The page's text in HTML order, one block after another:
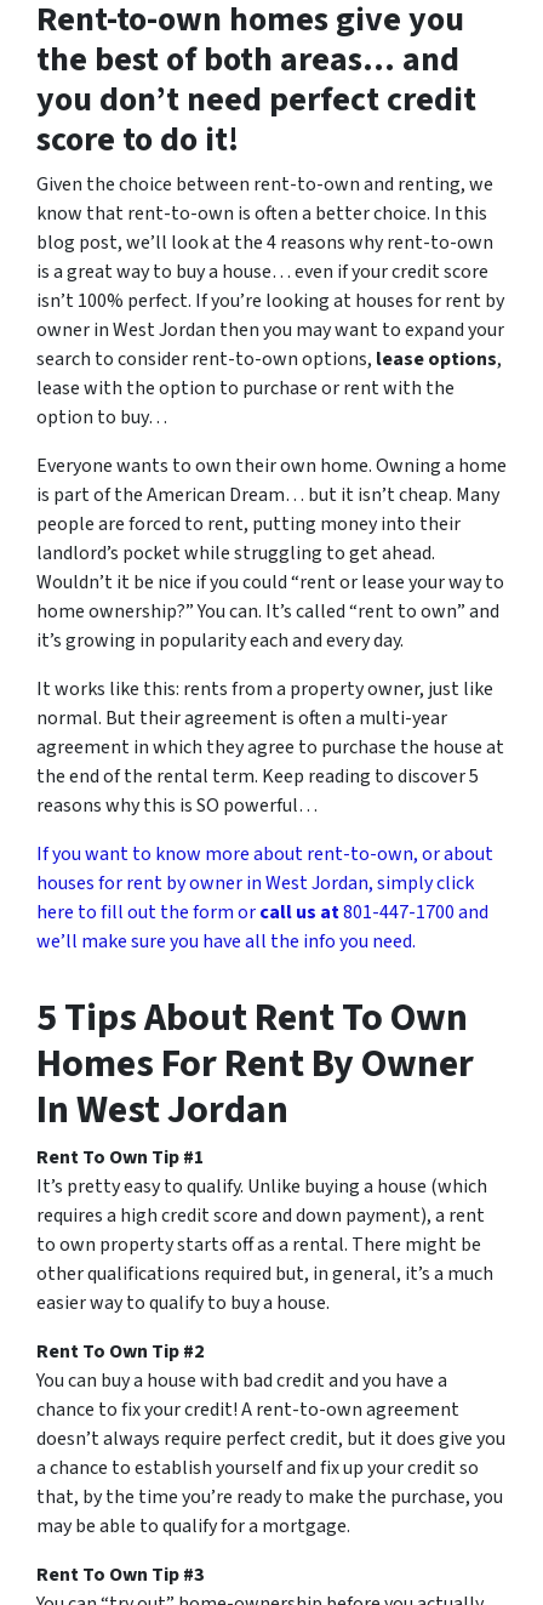
Rent-to-own homes give you
the best of both areas… and
you don’t need perfect credit
score to do it!
Given the choice between rent-to-own and renting, we
know that rent-to-own is often a better choice. In this
blog post, we’ll look at the 4 reasons why rent-to-own
is a great way to buy a house… even if your credit score
isn’t 100% perfect. If you’re looking at houses for rent by
owner in West Jordan then you may want to expand your
search to consider rent-to-own options, lease options,
lease with the option to purchase or rent with the
option to buy…
Everyone wants to own their own home. Owning a home
is part of the American Dream… but it isn’t cheap. Many
people are forced to rent, putting money into their
landlord’s pocket while struggling to get ahead.
Wouldn’t it be nice if you could “rent or lease your way to
home ownership?” You can. It’s called “rent to own” and
it’s growing in popularity each and every day.
It works like this: rents from a property owner, just like
normal. But their agreement is often a multi-year
agreement in which they agree to purchase the house at
the end of the rental term. Keep reading to discover 5
reasons why this is SO powerful…
If you want to know more about rent-to-own, or about
houses for rent by owner in West Jordan, simply click
here to fill out the form orcall us at801-447-1700 and
we’ll make sure you have all the info you need.
5 Tips About Rent To Own
Homes For Rent By Owner
In West Jordan
Rent To Own Tip #1
It’s pretty easy to qualify. Unlike buying a house (which
requires a high credit score and down payment), a rent
to own property starts off as a rental. There might be
other qualifications required but, in general, it’s a much
easier way to qualify to buy a house.
Rent To Own Tip #2
You can buy a house with bad credit and you have a
chance to fix your credit! A rent-to-own agreement
doesn’t always require perfect credit, but it does give you
a chance to establish yourself and fix up your credit so
that, by the time you’re ready to make the purchase, you
may be able to qualify for a mortgage.
Rent To Own Tip #3